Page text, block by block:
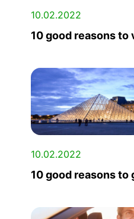
10.02.2022
10 good reasons to
10.02.2022
10 good reasons to